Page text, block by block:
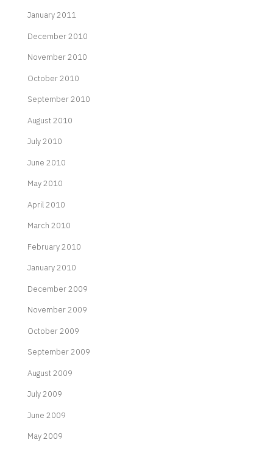
January 2011
December 2010
November 2010
October 2010
September 2010
August 2010
July 2010
June 2010
May 2010
April 2010
March 2010
February 2010
January 2010
December 2009
November 2009
October 2009
September 2009
August 2009
July 2009
June 2009
May 2009